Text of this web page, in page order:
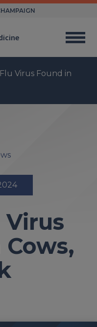
Virus Found in